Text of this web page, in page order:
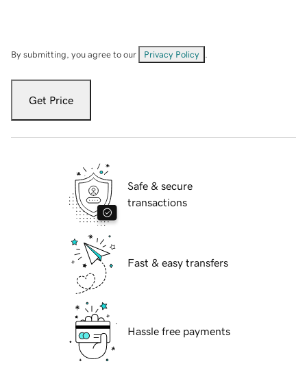
By submitting, you agree to our Privacy Policy
Get Price
Safe & secure
transactions
Fast & easy transfers
Hassle free payments